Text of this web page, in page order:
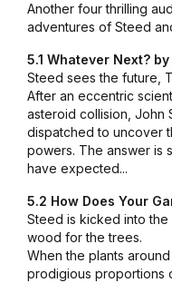
Another four thrilling
adventures of Steed
5.1 Whatever Next?
Steed sees the future,
After an eccentric
asteroid collision, John
dispatched to uncover
powers. The answer is
have expected...
5.2 How Does Your
Steed is kicked into
wood for the trees.
When the plants
prodigious proportions